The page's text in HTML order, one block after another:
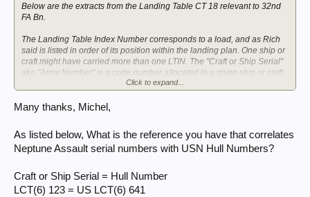
Below are the extracts from the Landing Table CT 18 relevant to 32nd
FA Bn.
The Landing Table Index Number corresponds to a load, and as Rich
said is listed in order of its position within the landing plan. One ship or
craft might have carried more than one LTIN. The "Craft or Ship Serial"
aka "Army Number" is a code number allocated to a given ship or craft,
so that the actual ship or craft may be changed (in case it becomes
View attachment 385567
View attachment 385569
View attachment 385573
View attachment 385575
Click to expand...
Many thanks, Michel,
As listed below, What is the reference you have that correlates
Neptune Assault serial numbers with USN Hull Numbers?
Craft or Ship Serial = Hull Number
LCT(6) 123 = US LCT(6) 641